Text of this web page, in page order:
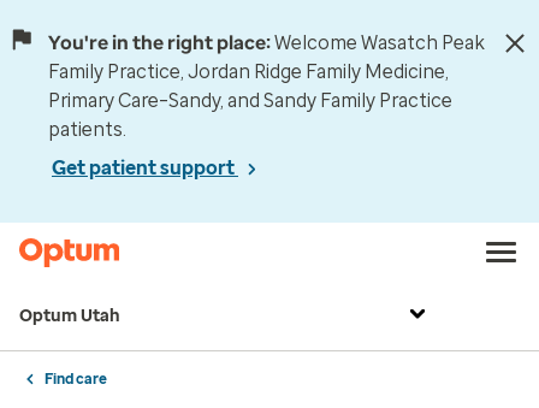
You're in the right place:Welcome Wasatch Peak
Family Practice, Jordan Ridge Family Medicine,
Primary Care–Sandy, and Sandy Family Practice
patients.
Get patient support
Optum Utah
Find care